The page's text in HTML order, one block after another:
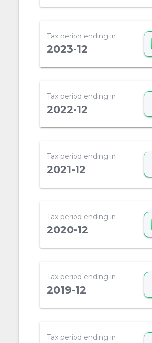
Tax period ending in
2023-12
Tax period ending in
2022-12
Tax period ending in
2021-12
Tax period ending in
2020-12
Tax period ending in
2019-12
Tax period ending in